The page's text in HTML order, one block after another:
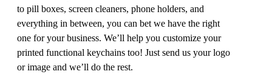
to pill boxes, screen cleaners, phone holders, and
everything in between, you can bet we have the right
one for your business. We’ll help you customize your
printed functional keychains too! Just send us your logo
or image and we’ll do the rest.